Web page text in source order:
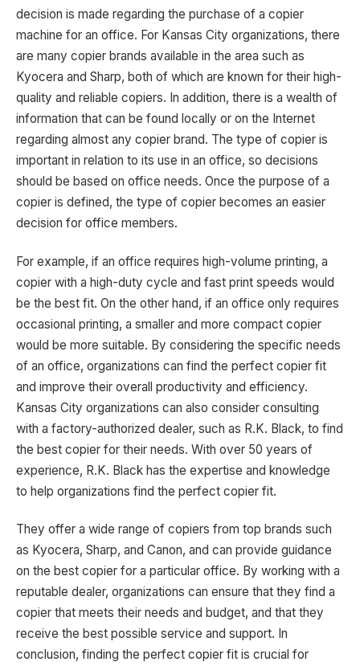
decision is made regarding the purchase of a copier
machine for an office. For Kansas City organizations, there
are many copier brands available in the area such as
Kyocera and Sharp, both of which are known for their high-
quality and reliable copiers. In addition, there is a wealth of
information that can be found locally or on the Internet
regarding almost any copier brand. The type of copier is
important in relation to its use in an office, so decisions
should be based on office needs. Once the purpose of a
copier is defined, the type of copier becomes an easier
decision for office members.
For example, if an office requires high-volume printing, a
copier with a high-duty cycle and fast print speeds would
be the best fit. On the other hand, if an office only requires
occasional printing, a smaller and more compact copier
would be more suitable. By considering the specific needs
of an office, organizations can find the perfect copier fit
and improve their overall productivity and efficiency.
Kansas City organizations can also consider consulting
with a factory-authorized dealer, such as R.K. Black, to find
the best copier for their needs. With over 50 years of
experience, R.K. Black has the expertise and knowledge
to help organizations find the perfect copier fit.
They offer a wide range of copiers from top brands such
as Kyocera, Sharp, and Canon, and can provide guidance
on the best copier for a particular office. By working with a
reputable dealer, organizations can ensure that they find a
copier that meets their needs and budget, and that they
receive the best possible service and support. In
conclusion, finding the perfect copier fit is crucial for